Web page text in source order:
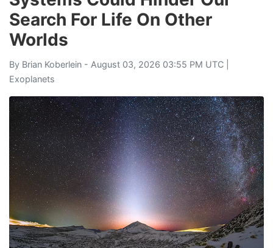
Search For Life On Other
Worlds
By Brian Koberlein - August 03, 2026 03:55 PM UTC |
Exoplanets